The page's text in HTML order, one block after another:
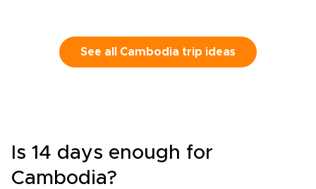
See all Cambodia trip ideas
Is 14 days enough for
Cambodia?